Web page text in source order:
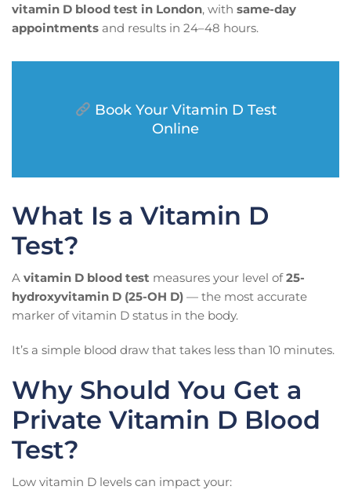
vitamin D blood test in London, with same-day
appointments and results in 24–48 hours.
Book Your Vitamin D Test
Online
What Is a Vitamin D
Test?
A vitamin D blood test measures your level of25-
hydroxyvitamin D (25-OH D) — the most accurate
marker of vitamin D status in the body.
It’s a simple blood draw that takes less than 10 minutes.
Why Should You Get a
Private Vitamin D Blood
Test?
Low vitamin D levels can impact your: